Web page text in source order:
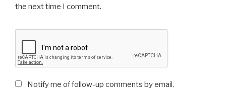
the next time I comment.
Notify me of follow-up comments by email.